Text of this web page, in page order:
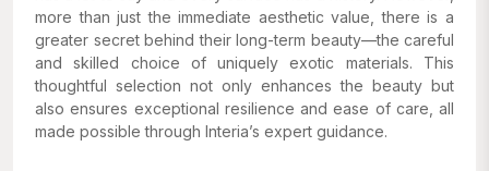
more than just the immediate aesthetic value, there is a
greater secret behind their long-term beauty—the careful
and skilled choice of uniquely exotic materials. This
thoughtful selection not only enhances the beauty but
also ensures exceptional resilience and ease of care, all
made possible through Interia’s expert guidance.